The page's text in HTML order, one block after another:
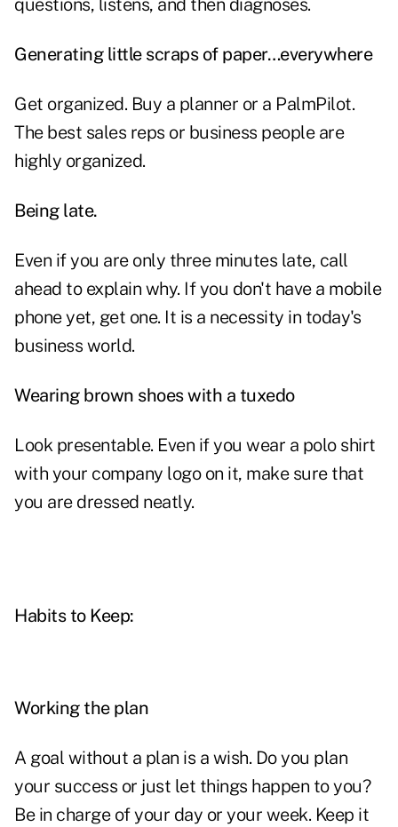
questions, listens, and then diagnoses.
Generating little scraps of paper…everywhere
Get organized. Buy a planner or a PalmPilot.
The best sales reps or business people are
highly organized.
Being late.
Even if you are only three minutes late, call
ahead to explain why. If you don't have a mobile
phone yet, get one. It is a necessity in today's
business world.
Wearing brown shoes with a tuxedo
Look presentable. Even if you wear a polo shirt
with your company logo on it, make sure that
you are dressed neatly.
Habits to Keep:
Working the plan
A goal without a plan is a wish. Do you plan
your success or just let things happen to you?
Be in charge of your day or your week. Keep it